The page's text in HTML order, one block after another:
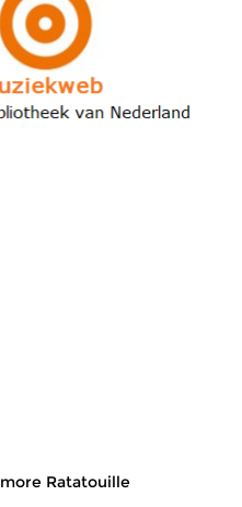
more Ratatouille